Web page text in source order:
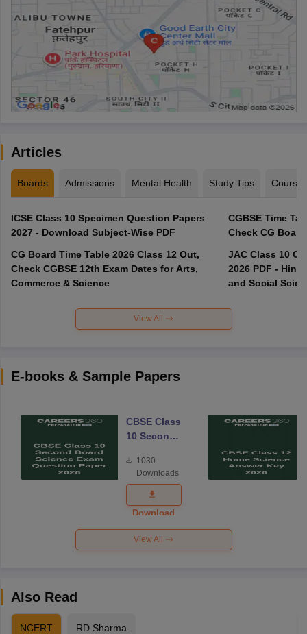
Articles
Boards Admissions Mental Health Study Tips Courses
ICSE Class 10 Specimen Question Papers
2027 - Download Subject-Wise PDF
CG Board Time Table 2026 Class 12 Out,
Check CGBSE 12th Exam Dates for Arts,
Commerce & Science
CGBSE Time
JAC Class 10
2026 PDF -
and Social
View All
E-books & Sample Papers
CBSE Class
10 Second
Science
Exam
Question
Paper 2026
1030
Downloads
Download
View All
Also Read
NCERT RD Sharma